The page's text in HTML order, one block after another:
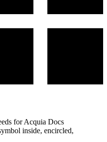
for Acquia Docs